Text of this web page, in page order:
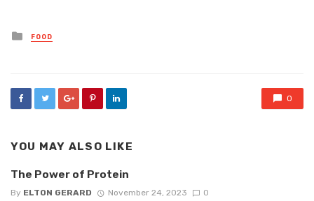
Posted
in
FOOD
0
YOU MAY ALSO LIKE
The Power of Protein
By ELTON GERARD November 24, 2023 0